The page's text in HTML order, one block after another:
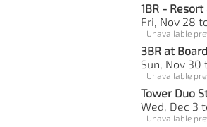
1BR -
Fri, Nov 28
Unavailable
3BR at
Sun, Nov 30
Unavailable
Tower Duo
Wed, Dec 3
Unavailable